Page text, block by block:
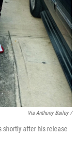
Via Anthony Bailey /
after his release